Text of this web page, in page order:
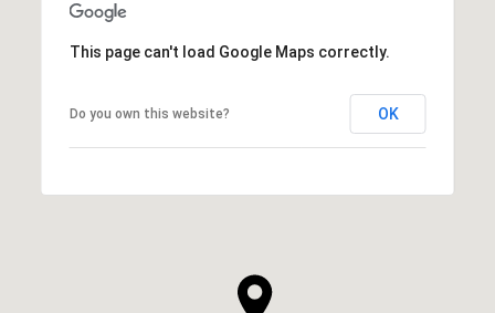
This page can't load Google Maps correctly.
Do you own this website? OK